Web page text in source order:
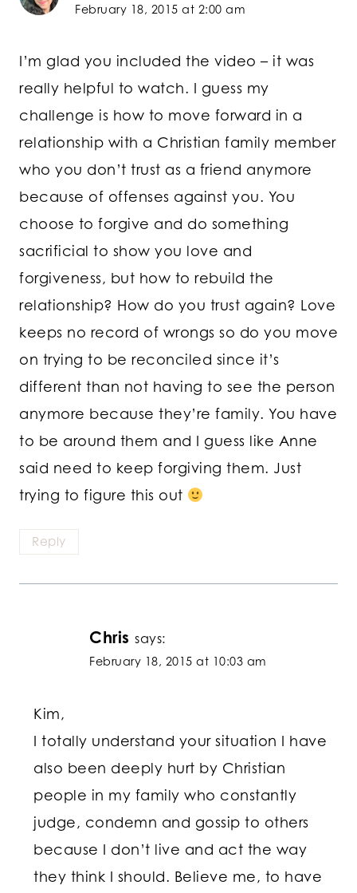
February 18, 2015 at 2:00 am
I’m glad you included the video – it was
really helpful to watch. I guess my
challenge is how to move forward in a
relationship with a Christian family member
who you don’t trust as a friend anymore
because of offenses against you. You
choose to forgive and do something
sacrificial to show you love and
forgiveness, but how to rebuild the
relationship? How do you trust again? Love
keeps no record of wrongs so do you move
on trying to be reconciled since it’s
different than not having to see the person
anymore because they’re family. You have
to be around them and I guess like Anne
said need to keep forgiving them. Just
trying to figure this out
Reply
Chris says:
February 18, 2015 at 10:03 am
Kim,
I totally understand your situation I have
also been deeply hurt by Christian
people in my family who constantly
judge, condemn and gossip to others
because I don’t live and act the way
they think I should. Believe me, to have